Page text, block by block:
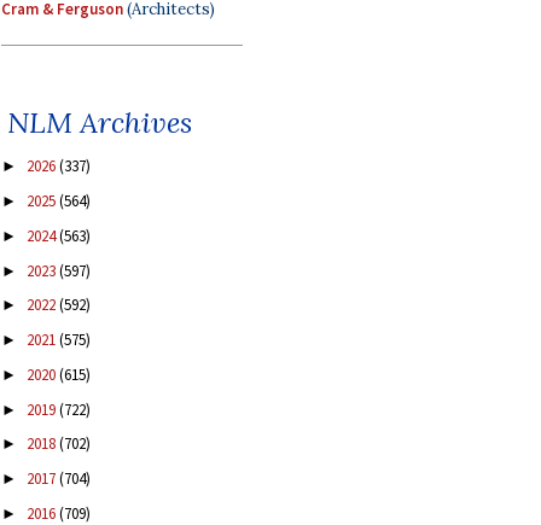
Cram & Ferguson(Architects)
NLM Archives
► 2026(337)
► 2025(564)
► 2024(563)
► 2023(597)
► 2022(592)
► 2021(575)
► 2020(615)
► 2019(722)
► 2018(702)
► 2017(704)
► 2016(709)